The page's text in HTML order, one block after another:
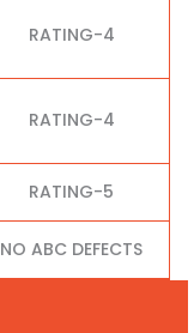
RATING-4
RATING-4
RATING-5
NO ABC DEFECTS